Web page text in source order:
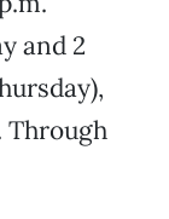
and 2
Through